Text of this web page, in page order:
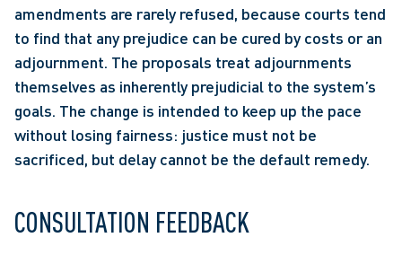
amendments are rarely refused, because courts tend
to find that any prejudice can be cured by costs or an
adjournment. The proposals treat adjournments
themselves as inherently prejudicial to the system’s
goals. The change is intended to keep up the pace
without losing fairness: justice must not be
sacrificed, but delay cannot be the default remedy.
CONSULTATION FEEDBACK